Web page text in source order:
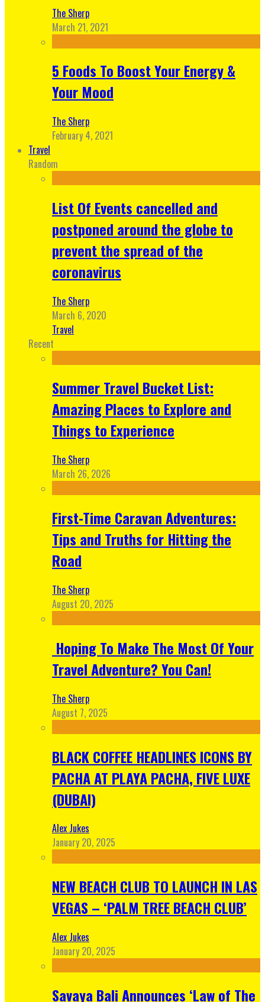
The Sherp
March 21, 2021
5 Foods To Boost Your Energy &
Your Mood
The Sherp
February 4, 2021
Travel
Random
List Of Events cancelled and
postponed around the globe to
prevent the spread of the
coronavirus
The Sherp
March 6, 2020
Travel
Recent
Summer Travel Bucket List:
Amazing Places to Explore and
Things to Experience
The Sherp
March 26, 2026
First-Time Caravan Adventures:
Tips and Truths for Hitting the
Road
The Sherp
August 20, 2025
Hoping To Make The Most Of Your
Travel Adventure? You Can!
The Sherp
August 7, 2025
BLACK COFFEE HEADLINES ICONS BY
PACHA AT PLAYA PACHA, FIVE LUXE
(DUBAI)
Alex Jukes
January 20, 2025
NEW BEACH CLUB TO LAUNCH IN LAS
VEGAS – ‘PALM TREE BEACH CLUB’
Alex Jukes
January 20, 2025
Savaya Bali Announces ‘Law of The